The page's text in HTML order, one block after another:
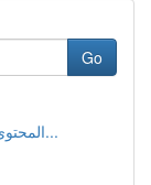
Go
الاشتراك سمارترز: أ????境界 المحتوى من دو...